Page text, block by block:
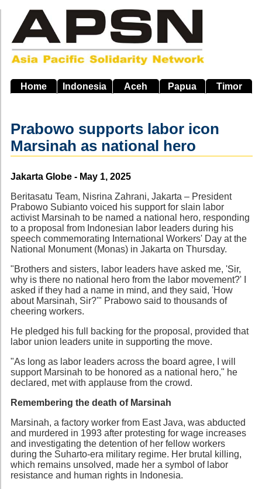
main
navigation
Home Indonesia Aceh Papua Timor
Prabowo supports labor icon
Marsinah as national hero
Source
Jakarta Globe - May 1, 2025
Beritasatu Team, Nisrina Zahrani, Jakarta – President
Prabowo Subianto voiced his support for slain labor
activist Marsinah to be named a national hero, responding
to a proposal from Indonesian labor leaders during his
speech commemorating International Workers' Day at the
National Monument (Monas) in Jakarta on Thursday.
"Brothers and sisters, labor leaders have asked me, 'Sir,
why is there no national hero from the labor movement?' I
asked if they had a name in mind, and they said, 'How
about Marsinah, Sir?'" Prabowo said to thousands of
cheering workers.
He pledged his full backing for the proposal, provided that
labor union leaders unite in supporting the move.
"As long as labor leaders across the board agree, I will
support Marsinah to be honored as a national hero," he
declared, met with applause from the crowd.
Remembering the death of Marsinah
Marsinah, a factory worker from East Java, was abducted
and murdered in 1993 after protesting for wage increases
and investigating the detention of her fellow workers
during the Suharto-era military regime. Her brutal killing,
which remains unsolved, made her a symbol of labor
resistance and human rights in Indonesia.